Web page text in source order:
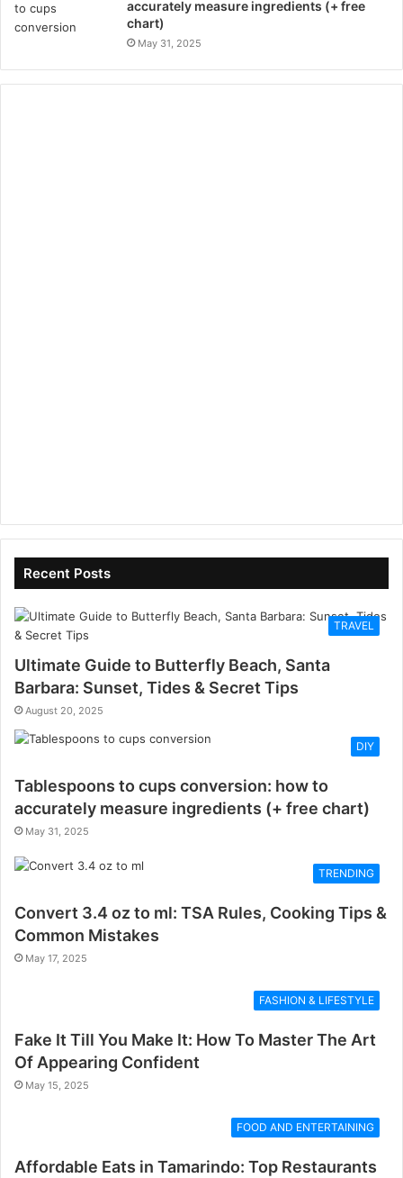
accurately measure ingredients (+ free
chart)
May 31, 2025
Recent Posts
TRAVEL
Ultimate Guide to Butterfly Beach, Santa
Barbara: Sunset, Tides & Secret Tips
August 20, 2025
DIY
Tablespoons to cups conversion: how to
accurately measure ingredients (+ free chart)
May 31, 2025
TRENDING
Convert 3.4 oz to ml: TSA Rules, Cooking Tips &
Common Mistakes
May 17, 2025
FASHION & LIFESTYLE
Fake It Till You Make It: How To Master The Art
Of Appearing Confident
May 15, 2025
FOOD AND ENTERTAINING
Affordable Eats in Tamarindo: Top Restaurants